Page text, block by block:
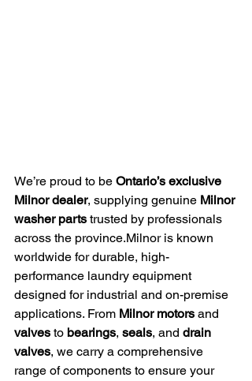
We’re proud to be Ontario’s exclusive
Milnor dealer, supplying genuine Milnor
washer parts trusted by professionals
across the province.Milnor is known
worldwide for durable, high-
performance laundry equipment
designed for industrial and on-premise
applications. From Milnor motors and
valves to bearings, seals, and drain
valves, we carry a comprehensive
range of components to ensure your